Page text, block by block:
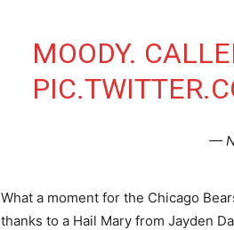
MOODY.
—
What a moment for the Chicago
thanks to a Hail Mary from Jayden